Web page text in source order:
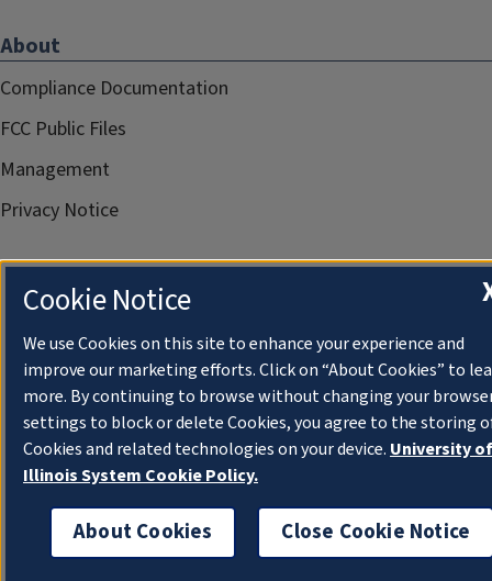
About
Compliance Documentation
FCC Public Files
Management
Privacy Notice
Cookie Notice
We use Cookies on this site to enhance your experience and
improve our marketing efforts. Click on “About Cookies” to
more. By continuing to browse without changing your
settings to block or delete Cookies, you agree to the storing
Cookies and related technologies on your device. University of
Illinois System Cookie Policy.
About Cookies Close Cookie Notice